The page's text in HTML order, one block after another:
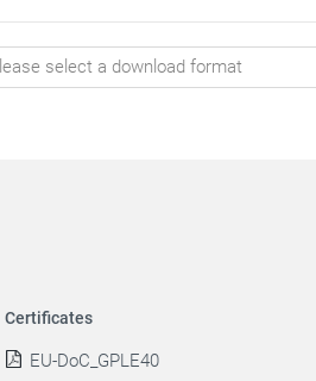
Certificates
EU-DoC_GPLE40